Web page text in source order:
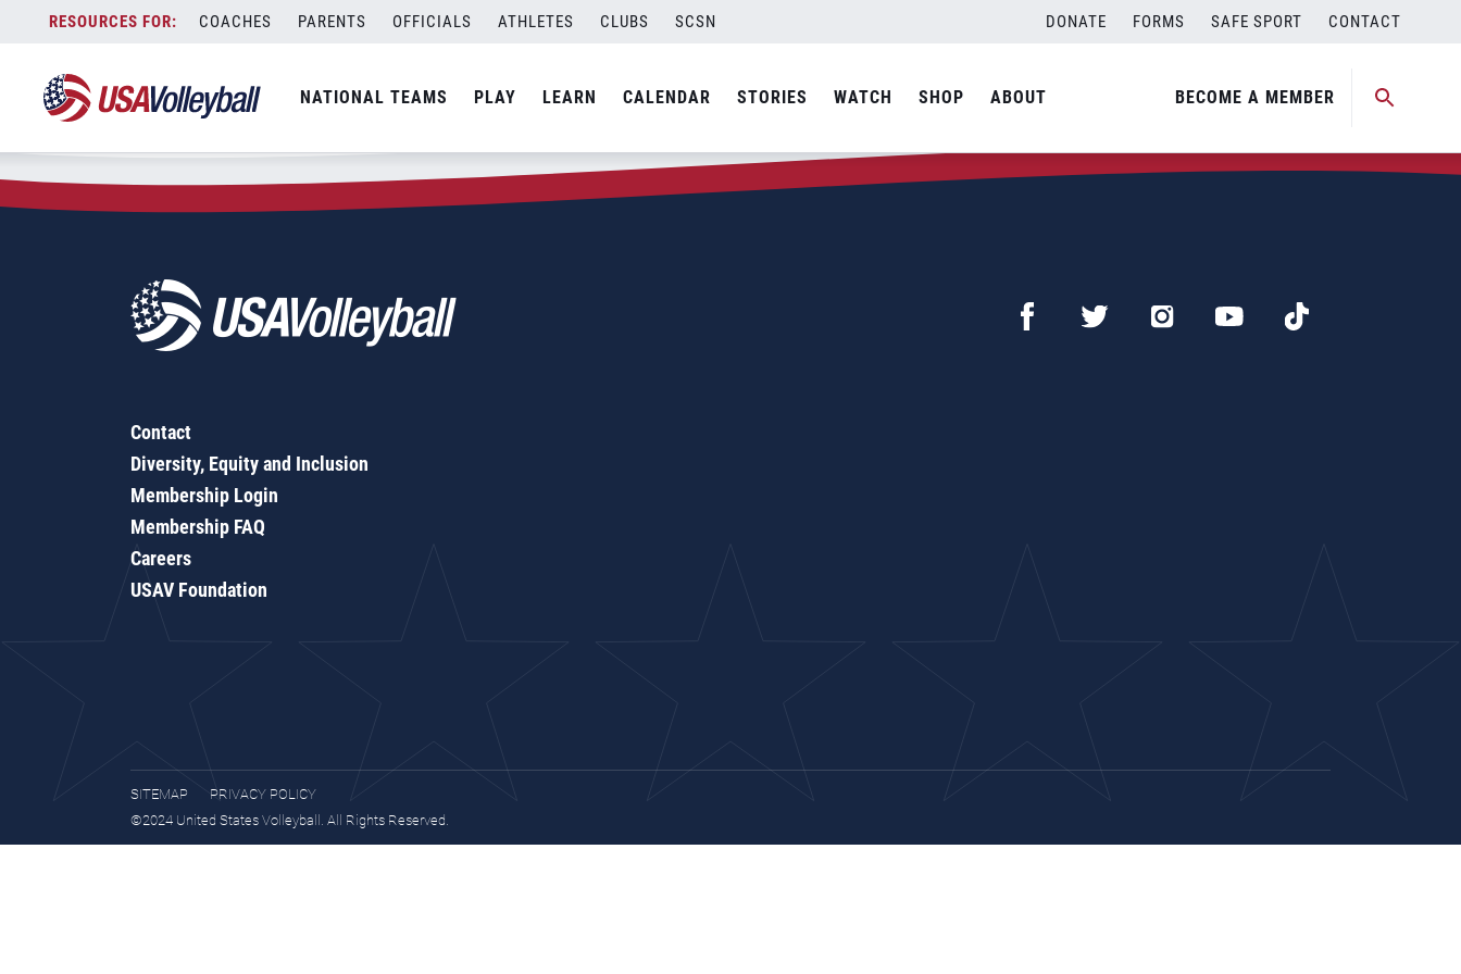
content
COACHES PARENTS OFFICIALS ATHLETES CLUBS SCSN DONATE FORMS SAFE SPORT CONTACT
NATIONAL TEAMS PLAY LEARN CALENDAR STORIES WATCH SHOP ABOUT BECOME A MEMBER
Zip Code:95367
SEARCH
Contact
Diversity, Equity and Inclusion
Membership Login
Membership FAQ
Careers
USAV Foundation
SITEMAP
PRIVACY POLICY
©2024 United States Volleyball. All Rights Reserved.